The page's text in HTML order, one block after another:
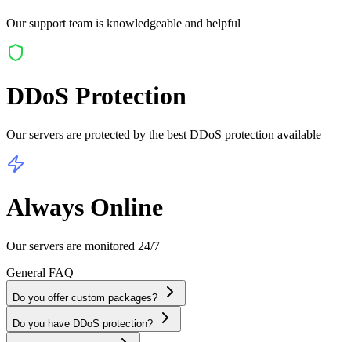
Our support team is knowledgeable and helpful
DDoS Protection
Our servers are protected by the best DDoS protection available
Always Online
Our servers are monitored 24/7
General FAQ
Do you offer custom packages?
Do you have DDoS protection?